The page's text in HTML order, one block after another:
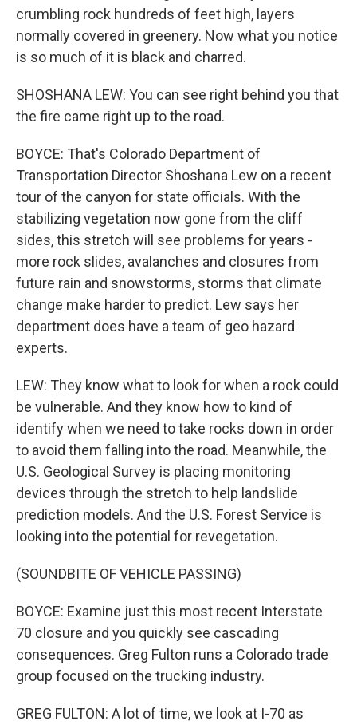
crumbling rock hundreds of feet high, layers
normally covered in greenery. Now what you notice
is so much of it is black and charred.
SHOSHANA LEW: You can see right behind you that
the fire came right up to the road.
BOYCE: That's Colorado Department of
Transportation Director Shoshana Lew on a recent
tour of the canyon for state officials. With the
stabilizing vegetation now gone from the cliff
sides, this stretch will see problems for years -
more rock slides, avalanches and closures from
future rain and snowstorms, storms that climate
change make harder to predict. Lew says her
department does have a team of geo hazard
experts.
LEW: They know what to look for when a rock could
be vulnerable. And they know how to kind of
identify when we need to take rocks down in order
to avoid them falling into the road. Meanwhile, the
U.S. Geological Survey is placing monitoring
devices through the stretch to help landslide
prediction models. And the U.S. Forest Service is
looking into the potential for revegetation.
(SOUNDBITE OF VEHICLE PASSING)
BOYCE: Examine just this most recent Interstate
70 closure and you quickly see cascading
consequences. Greg Fulton runs a Colorado trade
group focused on the trucking industry.
GREG FULTON: A lot of time, we look at I-70 as